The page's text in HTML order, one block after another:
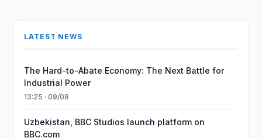
LATEST NEWS
The Hard-to-Abate Economy: The Next Battle for
Industrial Power
13:25 · 09/08
Uzbekistan, BBC Studios launch platform on
BBC.com